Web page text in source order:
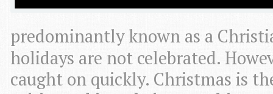
predominantly known as a
holidays are not celebrated.
caught on quickly. Christmas is